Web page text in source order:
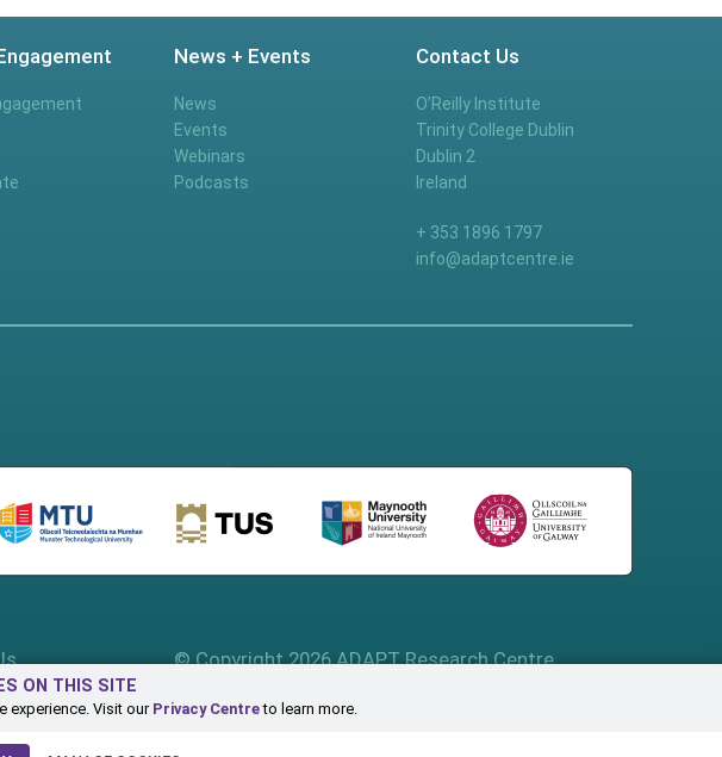
ON THIS SITE
experience. Visit our Privacy Centreto learn more.
News + Events
News
Events
Webinars
Podcasts
Contact Us
O’Reilly Institute
Trinity College Dublin
Dublin 2
Ireland
+ 353 1896 1797
info@adaptcentre.ie
© Copyright 2026 ADAPT Research Centre